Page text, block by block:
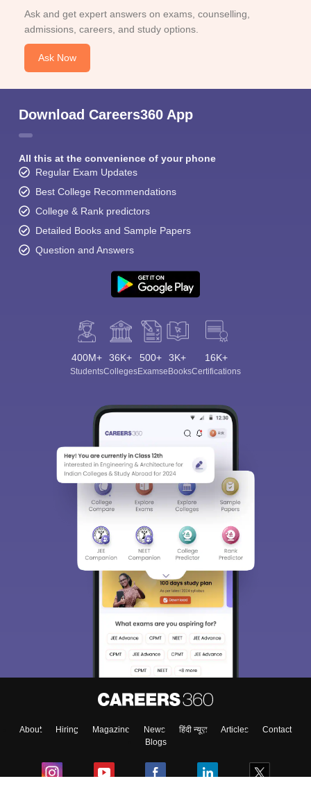
Ask and get expert answers on exams, counselling,
admissions, careers, and study options.
Ask Now
Download Careers360 App
All this at the convenience of your phone
Regular Exam Updates
Best College Recommendations
College & Rank predictors
Detailed Books and Sample Papers
Question and Answers
400M+
Students
36K+
Colleges
500+
Exams
3K+
eBooks
16K+
Certifications
About Hiring Magazine News हिंदी न्यूज़ Articles
Contact
Blogs